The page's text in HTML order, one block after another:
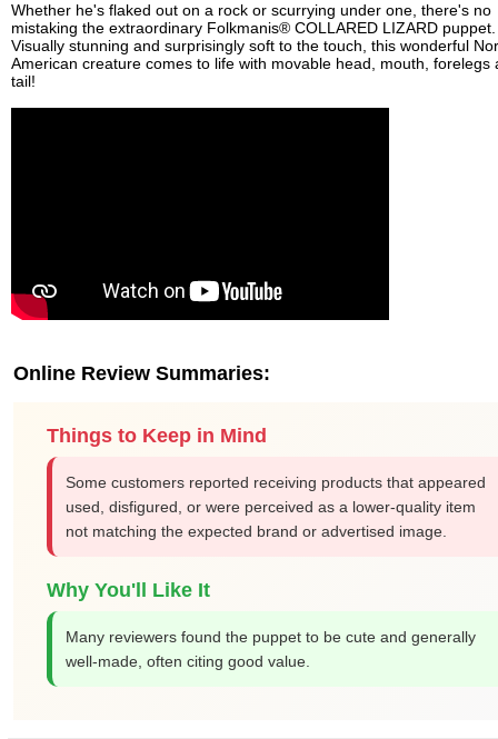
Whether he's flaked out on a rock or scurrying under one, there's no
mistaking the extraordinary Folkmanis® COLLARED LIZARD puppet.
Visually stunning and surprisingly soft to the touch, this wonderful
American creature comes to life with movable head, mouth, forelegs
tail!
Online Review Summaries:
Things to Keep in Mind
Some customers reported receiving products that appeared
used, disfigured, or were perceived as a lower-quality item
not matching the expected brand or advertised image.
Why You'll Like It
Many reviewers found the puppet to be cute and generally
well-made, often citing good value.